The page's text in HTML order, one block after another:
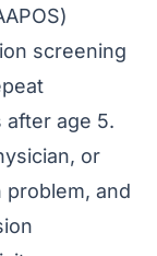
screening
age 5.
or
and